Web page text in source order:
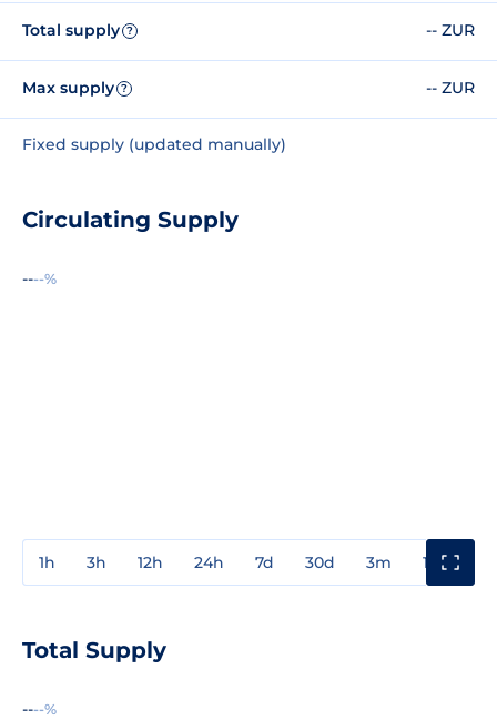
Total supply ? -- ZUR
Max supply ? -- ZUR
Fixed supply (updated manually)
Circulating Supply
----%
1h 3h 12h 24h 7d 30d 3m 1y
Total Supply
----%